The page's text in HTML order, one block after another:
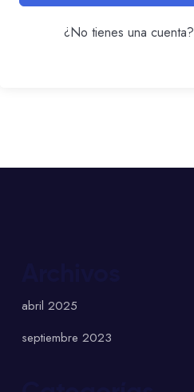
¿No tienes una cuenta?
abril 2025
septiembre 2023